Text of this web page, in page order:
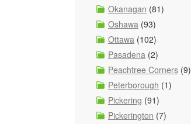
Okanagan (81)
Oshawa (93)
Ottawa (102)
Pasadena (2)
Peachtree Corners (9)
Peterborough (1)
Pickering (91)
Pickerington (7)